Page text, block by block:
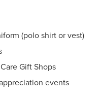
(polo shirt or vest)
Gift Shops
events